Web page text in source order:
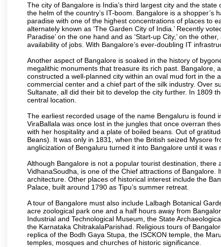
The city of Bangalore is India’s third largest city and the
the helm of the country’s IT-boom. Bangalore is a
paradise with one of the highest concentrations of places to
alternately known as ‘The Garden City of India.’ Recently
Paradise’ on the one hand and as ‘Start-up City,’ on the
availability of jobs. With Bangalore’s ever-doubling IT
Another aspect of Bangalore is soaked in the history of
megalithic monuments that treasure its rich past. Bangalore,
constructed a well-planned city within an oval mud fort in the
commercial center and a chief part of the silk industry. Over
Sultanate, all did their bit to develop the city further. In 1809
central location.
The earliest recorded usage of the name Bengaluru is found
ViraBallala was once lost in the jungles that once overran
with her hospitality and a plate of boiled beans. Out of
Beans). It was only in 1831, when the British seized Mysore
anglicization of Bengaluru turned it into Bangalore until it
Although Bangalore is not a popular tourist destination,
VidhanaSoudha, is one of the Chief attractions of
architecture. Other places of historical interest include the
Palace, built around 1790 as Tipu’s summer retreat.
A tour of Bangalore must also include Lalbagh Botanical
acre zoological park one and a half hours away from
Industrial and Technological Museum, the State
the Karnataka ChitrakalaParishad. Religious tours of
replica of the Bodh Gaya Stupa, the ISCKON temple, the
temples, mosques and churches of historic significance.